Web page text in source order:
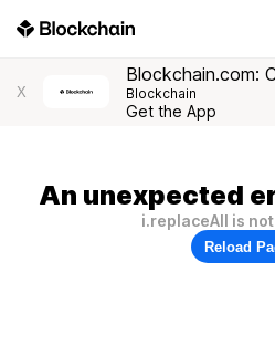
X
Blockchain.com:
Blockchain
Get the App
An unexpected
i.replaceAll is
Reload